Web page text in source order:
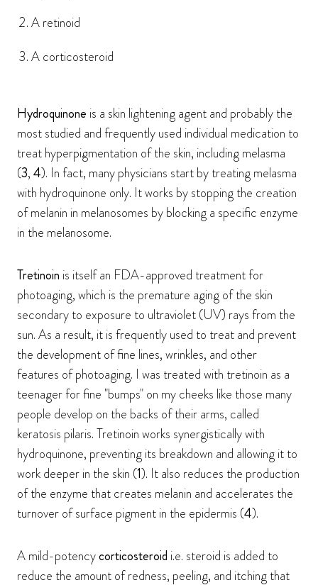
A retinoid
A corticosteroid
Hydroquinone is a skin lightening agent and probably the
most studied and frequently used individual medication to
treat hyperpigmentation of the skin, including melasma
(3,4). In fact, many physicians start by treating melasma
with hydroquinone only. It works by stopping the creation
of melanin in melanosomes by blocking a specific enzyme
in the melanosome.
Tretinoin is itself an FDA-approved treatment for
photoaging, which is the premature aging of the skin
secondary to exposure to ultraviolet (UV) rays from the
sun. As a result, it is frequently used to treat and prevent
the development of fine lines, wrinkles, and other
features of photoaging. I was treated with tretinoin as a
teenager for fine "bumps" on my cheeks like those many
people develop on the backs of their arms, called
keratosis pilaris. Tretinoin works synergistically with
hydroquinone, preventing its breakdown and allowing it to
work deeper in the skin (1). It also reduces the production
of the enzyme that creates melanin and accelerates the
turnover of surface pigment in the epidermis (4).
A mild-potencycorticosteroid i.e. steroid is added to
reduce the amount of redness, peeling, and itching that